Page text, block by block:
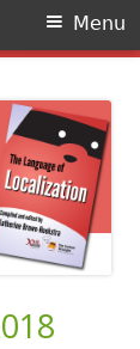
Menu